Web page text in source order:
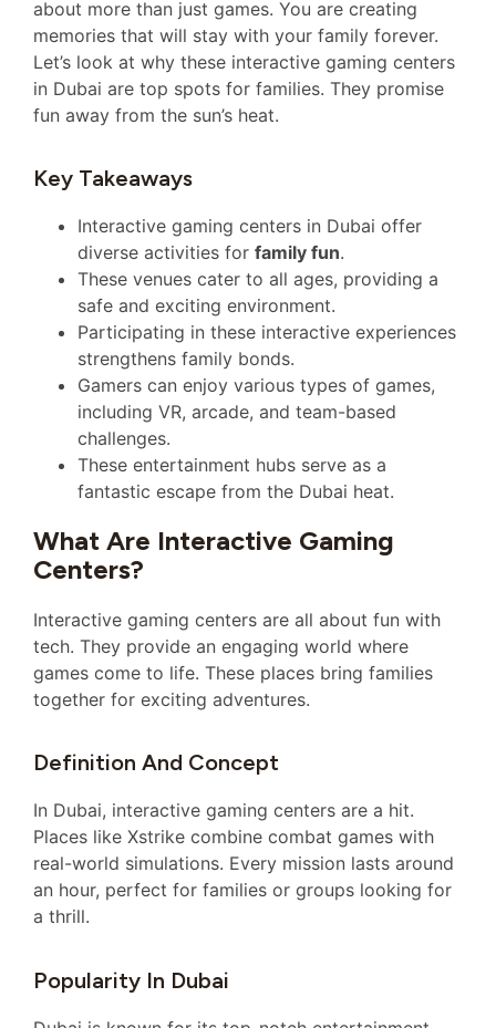
about more than just games. You are creating
memories that will stay with your family forever.
Let’s look at why these interactive gaming centers
in Dubai are top spots for families. They promise
fun away from the sun’s heat.
Key Takeaways
Interactive gaming centers in Dubai offer
diverse activities for family fun.
These venues cater to all ages, providing a
safe and exciting environment.
Participating in these interactive experiences
strengthens family bonds.
Gamers can enjoy various types of games,
including VR, arcade, and team-based
challenges.
These entertainment hubs serve as a
fantastic escape from the Dubai heat.
What Are Interactive Gaming
Centers?
Interactive gaming centers are all about fun with
tech. They provide an engaging world where
games come to life. These places bring families
together for exciting adventures.
Definition And Concept
In Dubai, interactive gaming centers are a hit.
Places like Xstrike combine combat games with
real-world simulations. Every mission lasts around
an hour, perfect for families or groups looking for
a thrill.
Popularity In Dubai